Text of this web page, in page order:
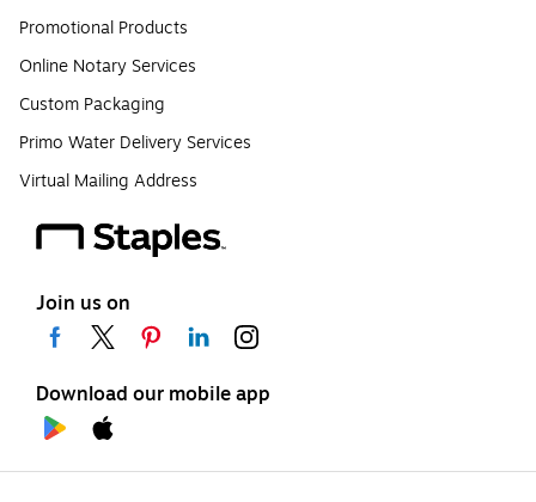
Promotional Products
Online Notary Services
Custom Packaging
Primo Water Delivery Services
Virtual Mailing Address
Join us on
Download our mobile app